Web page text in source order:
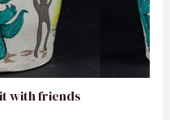
with friends